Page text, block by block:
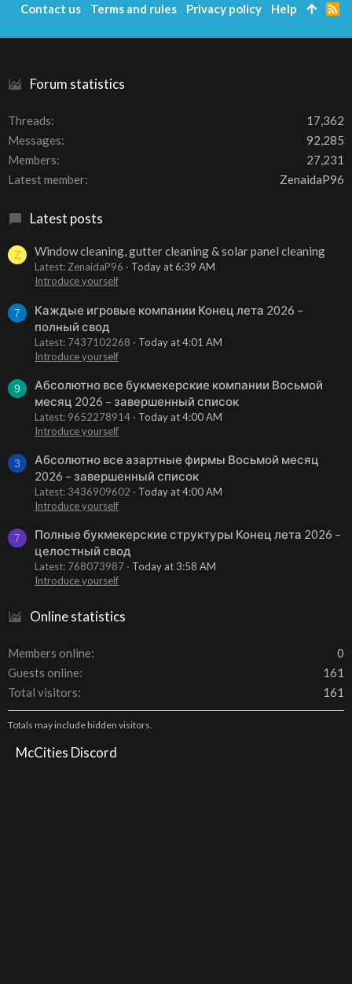
o
s
Forum statistics
Threads
17,362
Messages
92,285
Members
27,231
Latest member
ZenaidaP96
Latest posts
Z Window cleaning, gutter cleaning & solar panel cleaning
Latest: ZenaidaP96
Today at 6:39 AM
Introduce yourself
7
Каждые игровые компании Конец лета 2026 –
полный свод
Latest: 7437102268
Today at 4:01 AM
Introduce yourself
9
Абсолютно все букмекерские компании Восьмой
месяц 2026 – завершенный список
Latest: 9652278914
Today at 4:00 AM
Introduce yourself
3
Абсолютно все азартные фирмы Восьмой месяц
2026 – завершенный список
Latest: 3436909602
Today at 4:00 AM
Introduce yourself
7
Полные букмекерские структуры Конец лета 2026 –
целостный свод
Latest: 768073987
Today at 3:58 AM
Introduce yourself
Online statistics
Members online
0
Guests online
161
Total visitors
161
Totals may include hidden visitors.
McCities Discord
Contact us Terms and rules Privacy policy Help
R